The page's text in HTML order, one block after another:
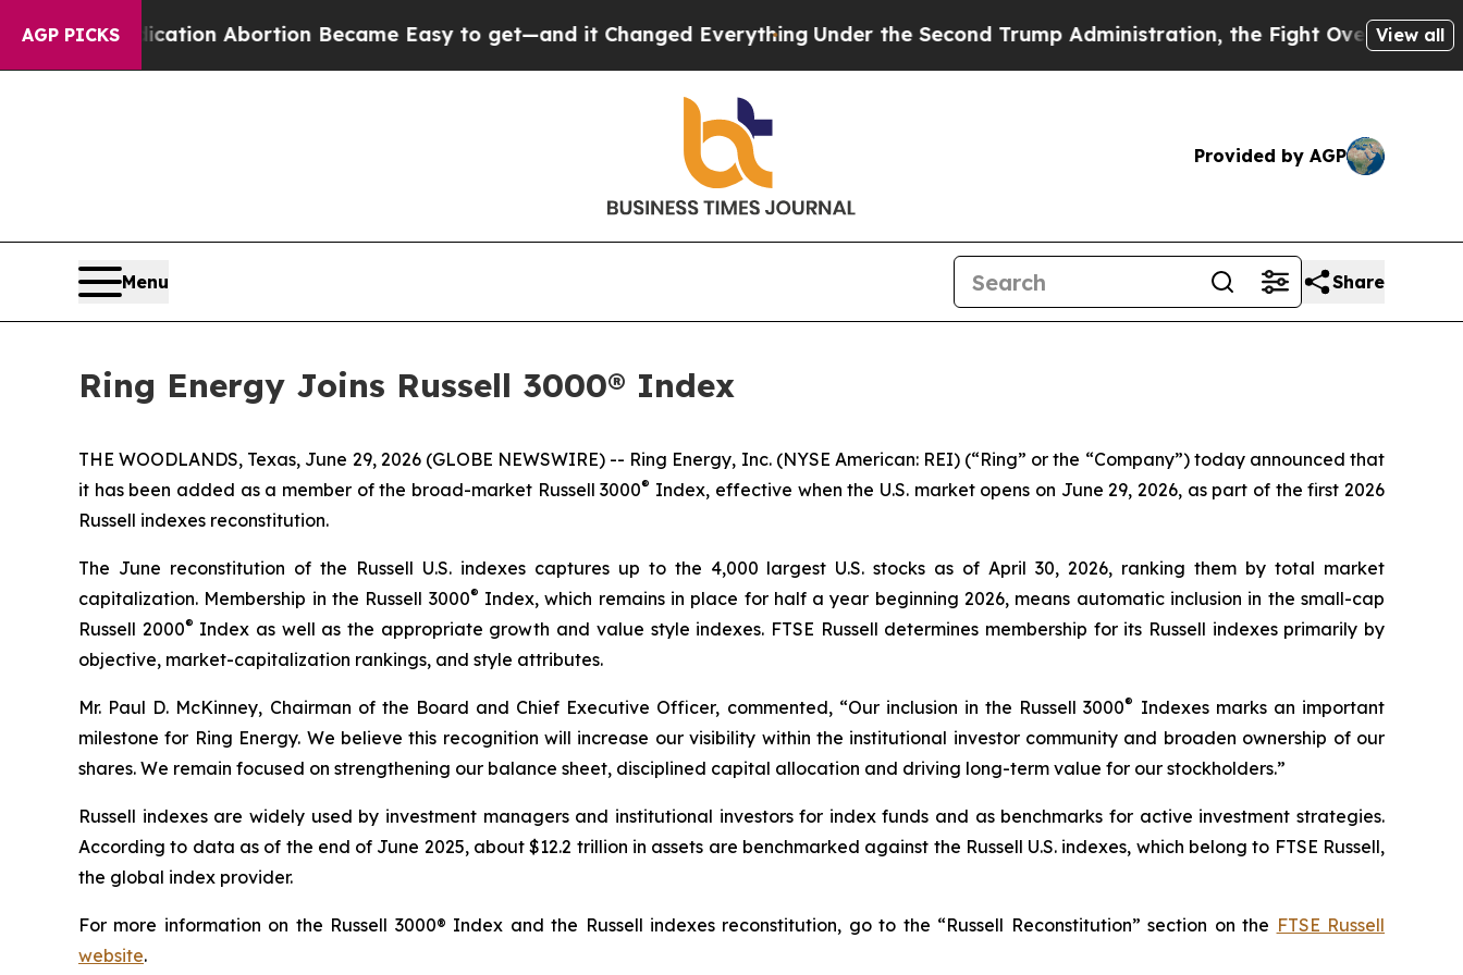
AGP PICKS
Medication Abortion Became Easy to get—and it Changed EverythingUnder the Second Trump Administration, the Fight Over History hasView all
Provided by AGP
Menu Share
Ring Energy Joins Russell 3000® Index
THE WOODLANDS, Texas, June 29, 2026 (GLOBE NEWSWIRE) -- Ring Energy, Inc. (NYSE American: REI) (“Ring” or the “Company”) today announced that
it has been added as a member of the broad-market Russell 3000® Index, effective when the U.S. market opens on June 29, 2026, as part of the first 2026
Russell indexes reconstitution.
The June reconstitution of the Russell U.S. indexes captures up to the 4,000 largest U.S. stocks as of April 30, 2026, ranking them by total market
capitalization. Membership in the Russell 3000® Index, which remains in place for half a year beginning 2026, means automatic inclusion in the small-cap
Russell 2000® Index as well as the appropriate growth and value style indexes. FTSE Russell determines membership for its Russell indexes primarily by
objective, market-capitalization rankings, and style attributes.
Mr. Paul D. McKinney, Chairman of the Board and Chief Executive Officer, commented, “Our inclusion in the Russell 3000® Indexes marks an important
milestone for Ring Energy. We believe this recognition will increase our visibility within the institutional investor community and broaden ownership of our
shares. We remain focused on strengthening our balance sheet, disciplined capital allocation and driving long-term value for our stockholders.”
Russell indexes are widely used by investment managers and institutional investors for index funds and as benchmarks for active investment strategies.
According to data as of the end of June 2025, about $12.2 trillion in assets are benchmarked against the Russell U.S. indexes, which belong to FTSE Russell,
the global index provider.
For more information on the Russell 3000® Index and the Russell indexes reconstitution, go to the “Russell Reconstitution” section on the FTSE Russell
website.